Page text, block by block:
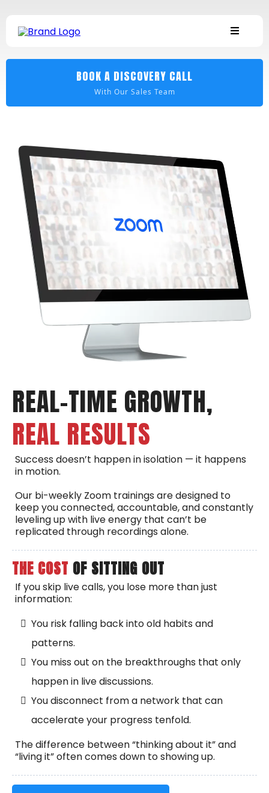
BOOK A DISCOVERY CALL
With Our Sales Team
REAL-TIME GROWTH,
REAL RESULTS
Success doesn’t happen in isolation — it happens
in motion.
Our bi-weekly Zoom trainings are designed to
keep you connected, accountable, and constantly
leveling up with live energy that can’t be
replicated through recordings alone.
THE COST OF SITTING OUT
If you skip live calls, you lose more than just
information:
You risk falling back into old habits and
patterns.
You miss out on the breakthroughs that only
happen in live discussions.
You disconnect from a network that can
accelerate your progress tenfold.
The difference between “thinking about it” and
“living it” often comes down to showing up.